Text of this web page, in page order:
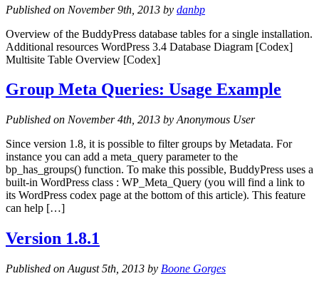
Published on November 9th, 2013 by danbp
Overview of the BuddyPress database tables for a single installation.
Additional resources WordPress 3.4 Database Diagram [Codex]
Multisite Table Overview [Codex]
Group Meta Queries: Usage Example
Published on November 4th, 2013 by Anonymous User
Since version 1.8, it is possible to filter groups by Metadata. For
instance you can add a meta_query parameter to the
bp_has_groups() function. To make this possible, BuddyPress uses a
built-in WordPress class : WP_Meta_Query (you will find a link to
its WordPress codex page at the bottom of this article). This feature
can help […]
Version 1.8.1
Published on August 5th, 2013 by Boone Gorges